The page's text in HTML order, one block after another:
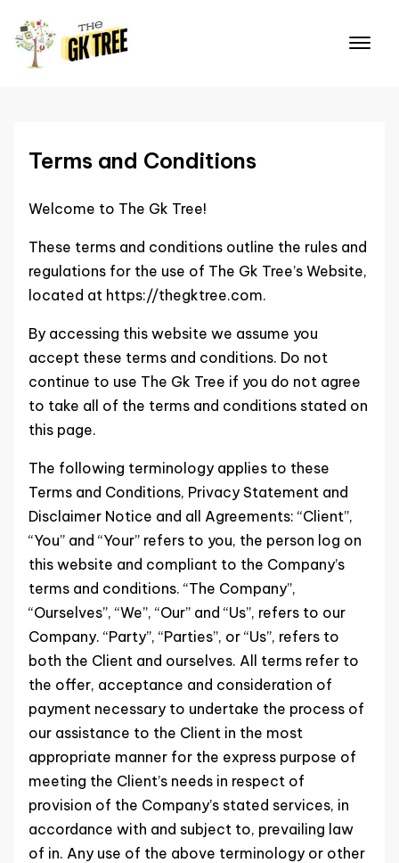
content
Terms and Conditions
Welcome to The Gk Tree!
These terms and conditions outline the rules and
regulations for the use of The Gk Tree’s Website,
located at https://thegktree.com.
By accessing this website we assume you
accept these terms and conditions. Do not
continue to use The Gk Tree if you do not agree
to take all of the terms and conditions stated on
this page.
The following terminology applies to these
Terms and Conditions, Privacy Statement and
Disclaimer Notice and all Agreements: “Client”,
“You” and “Your” refers to you, the person log on
this website and compliant to the Company’s
terms and conditions. “The Company”,
“Ourselves”, “We”, “Our” and “Us”, refers to our
Company. “Party”, “Parties”, or “Us”, refers to
both the Client and ourselves. All terms refer to
the offer, acceptance and consideration of
payment necessary to undertake the process of
our assistance to the Client in the most
appropriate manner for the express purpose of
meeting the Client’s needs in respect of
provision of the Company’s stated services, in
accordance with and subject to, prevailing law
of in. Any use of the above terminology or other